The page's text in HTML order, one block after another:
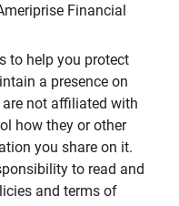
Financial
to help you protect
a presence on
not affiliated with
how they or other
you share on it.
to read and
and terms of